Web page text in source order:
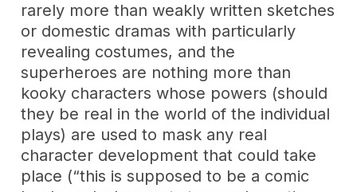
rarely more than weakly written sketches
or domestic dramas with particularly
revealing costumes, and the
superheroes are nothing more than
kooky characters whose powers (should
they be real in the world of the individual
plays) are used to mask any real
character development that could take
place (“this is supposed to be a comic